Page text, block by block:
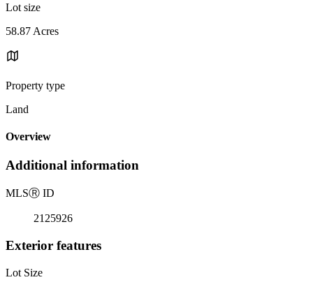
Lot size
58.87 Acres
Property type
Land
Overview
Additional information
MLSⓇ ID
2125926
Exterior features
Lot Size